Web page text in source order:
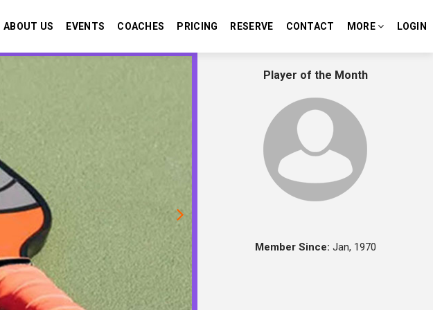
ABOUT US EVENTS COACHES PRICING RESERVE CONTACT MORE LOGIN
Next
Player of the Month
Member Since: Jan, 1970